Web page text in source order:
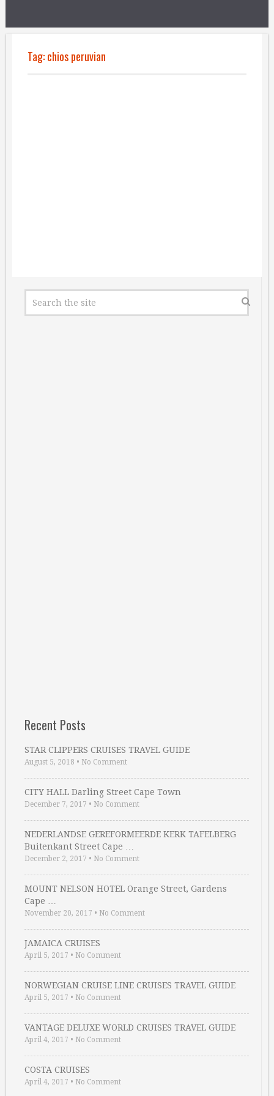
Tag:chios peruvian
Recent Posts
STAR CLIPPERS CRUISES TRAVEL GUIDE
August 5, 2018 • No Comment
CITY HALL Darling Street Cape Town
December 7, 2017 • No Comment
NEDERLANDSE GEREFORMEERDE KERK TAFELBERG
Buitenkant Street Cape …
December 2, 2017 • No Comment
MOUNT NELSON HOTEL Orange Street, Gardens
Cape …
November 20, 2017 • No Comment
JAMAICA CRUISES
April 5, 2017 • No Comment
NORWEGIAN CRUISE LINE CRUISES TRAVEL GUIDE
April 5, 2017 • No Comment
VANTAGE DELUXE WORLD CRUISES TRAVEL GUIDE
April 4, 2017 • No Comment
COSTA CRUISES
April 4, 2017 • No Comment